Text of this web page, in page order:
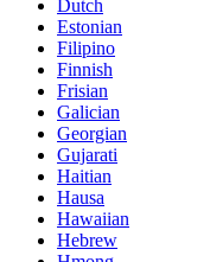
Dutch
Estonian
Filipino
Finnish
Frisian
Galician
Georgian
Gujarati
Haitian
Hausa
Hawaiian
Hebrew